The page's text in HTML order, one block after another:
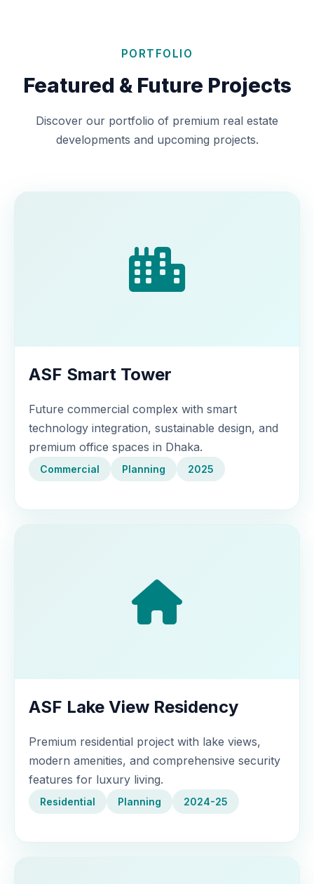
PORTFOLIO
Featured & Future Projects
Discover our portfolio of premium real estate
developments and upcoming projects.
ASF Smart Tower
Future commercial complex with smart
technology integration, sustainable design, and
premium office spaces in Dhaka.
Commercial Planning 2025
ASF Lake View Residency
Premium residential project with lake views,
modern amenities, and comprehensive security
features for luxury living.
Residential Planning 2024-25